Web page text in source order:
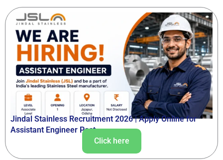
Jindal Stainless Recruitment 2026 | Apply Online for
Assistant Engineer Post
Click here